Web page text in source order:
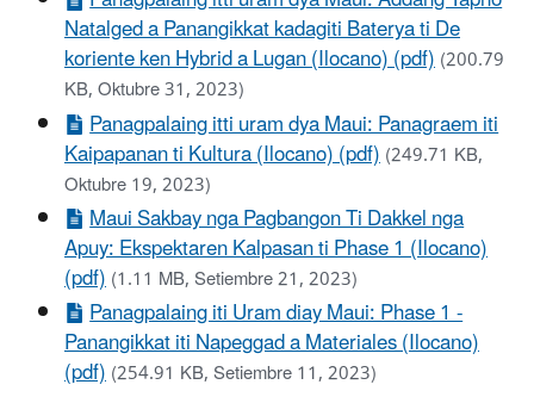
Natalged a Panangikkat kadagiti Baterya ti De
koriente ken Hybrid a Lugan (Ilocano) (pdf)(200.79
KB, Oktubre 31, 2023)
Panagpalaing itti uram dya Maui: Panagraem iti
Kaipapanan ti Kultura (Ilocano) (pdf)(249.71 KB,
Oktubre 19, 2023)
Maui Sakbay nga Pagbangon Ti Dakkel nga
Apuy: Ekspektaren Kalpasan ti Phase 1 (Ilocano)
(pdf)(1.11 MB, Setiembre 21, 2023)
Panagpalaing iti Uram diay Maui: Phase 1 -
Panangikkat iti Napeggad a Materiales (Ilocano)
(pdf)(254.91 KB, Setiembre 11, 2023)